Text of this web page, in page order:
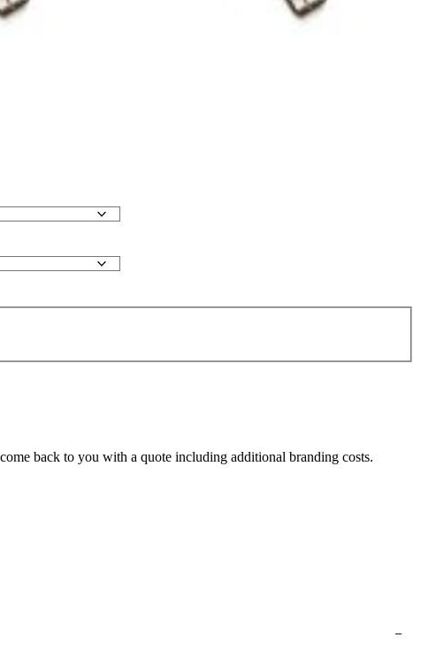
back to you with a quote including additional branding costs.